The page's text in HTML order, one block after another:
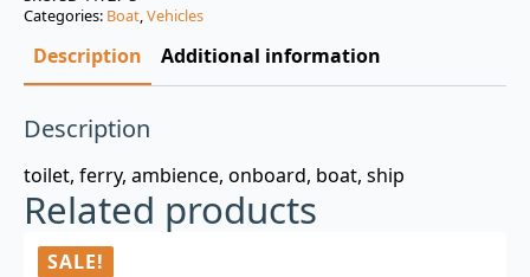
$3.00.
$0.99.
Categories: Boat,Vehicles
Description Additional information
Description
toilet, ferry, ambience, onboard, boat, ship
Related products
SALE!